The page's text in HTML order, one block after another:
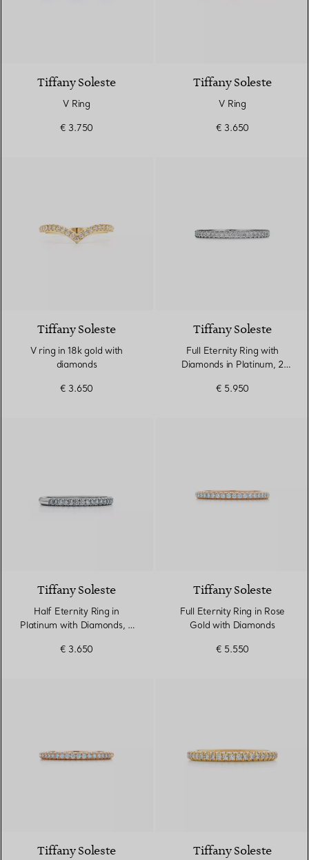
Tiffany Soleste
V Ring
€ 3.750
Tiffany Soleste
V Ring
€ 3.650
Tiffany Soleste
V ring in 18k gold with
diamonds
€ 3.650
Tiffany Soleste
Full Eternity Ring with
Diamonds in Platinum, 2
€ 5.950
Tiffany Soleste
Half Eternity Ring in
Platinum with Diamonds, 2
€ 3.650
Tiffany Soleste
Full Eternity Ring in Rose
Gold with Diamonds
€ 5.550
Tiffany Soleste Tiffany Soleste